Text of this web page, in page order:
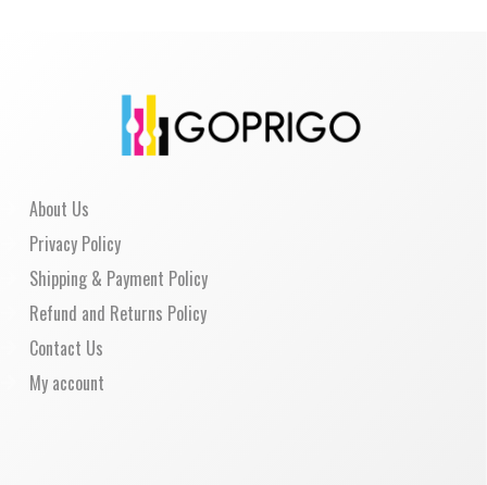
About Us
Privacy Policy
Shipping & Payment Policy
Refund and Returns Policy
Contact Us
My account